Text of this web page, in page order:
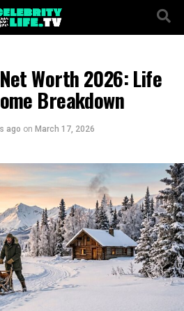
Worth 2026: Life
Breakdown
ago on March 17, 2026